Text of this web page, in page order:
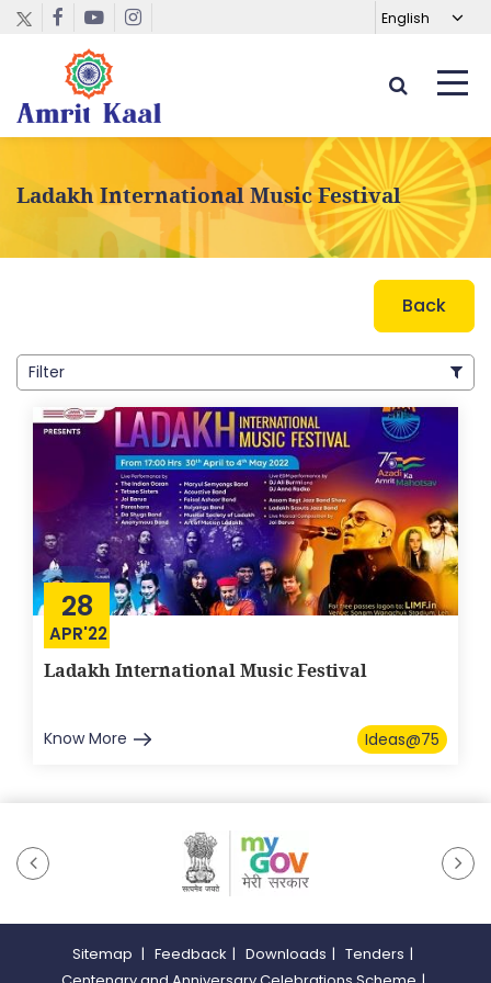
Ladakh International Music Festival
Back
Filter
28
APR'22
Ladakh International Music Festival
Know More Ideas@75
Sitemap | Feedback | Downloads | Tenders |